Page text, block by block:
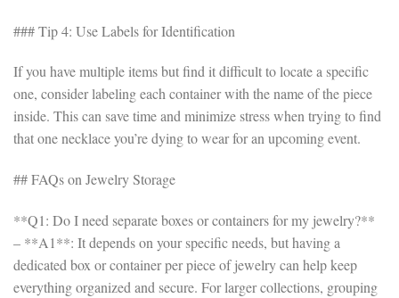
### Tip 4: Use Labels for Identification
If you have multiple items but find it difficult to locate a specific
one, consider labeling each container with the name of the piece
inside. This can save time and minimize stress when trying to find
that one necklace you’re dying to wear for an upcoming event.
## FAQs on Jewelry Storage
**Q1: Do I need separate boxes or containers for my jewelry?**
– **A1**: It depends on your specific needs, but having a
dedicated box or container per piece of jewelry can help keep
everything organized and secure. For larger collections, grouping